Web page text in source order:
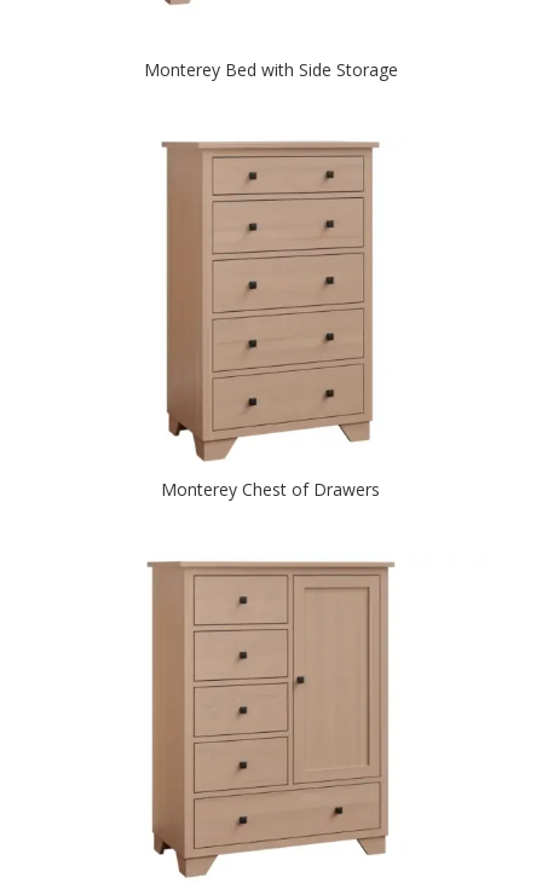
Monterey Bed with Side Storage
Monterey Chest of Drawers